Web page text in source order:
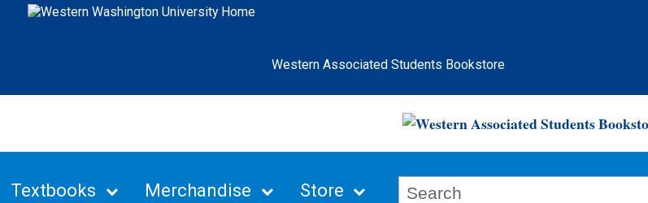
Western Associated Students Bookstore
Textbooks Merchandise Store